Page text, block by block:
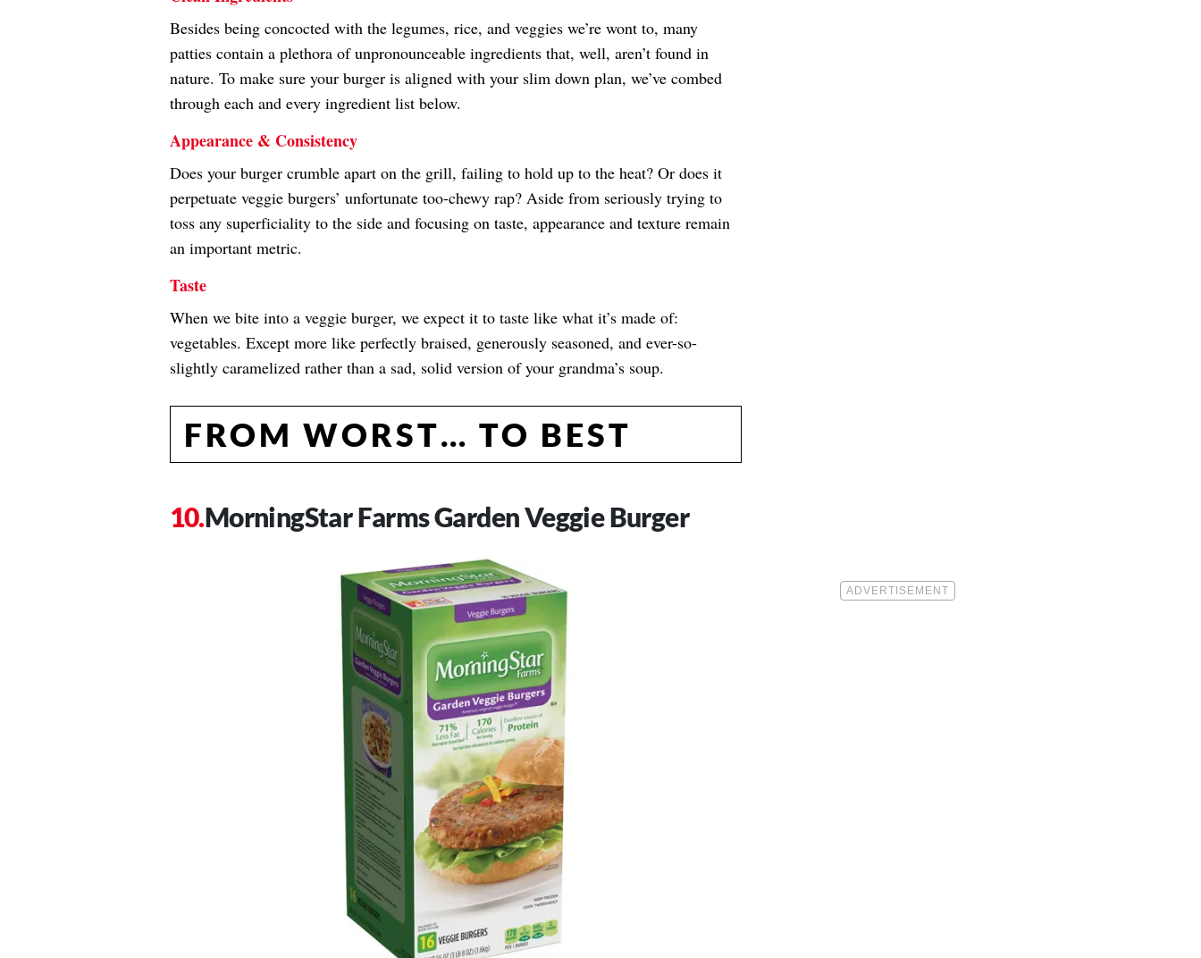
Besides being concocted with the legumes, rice, and veggies we’re wont to, many
patties contain a plethora of unpronounceable ingredients that, well, aren’t found in
nature. To make sure your burger is aligned with your slim down plan, we’ve combed
through each and every ingredient list below.
Appearance & Consistency
Does your burger crumble apart on the grill, failing to hold up to the heat? Or does it
perpetuate veggie burgers’ unfortunate too-chewy rap? Aside from seriously trying to
toss any superficiality to the side and focusing on taste, appearance and texture remain
an important metric.
Taste
When we bite into a veggie burger, we expect it to taste like what it’s made of:
vegetables. Except more like perfectly braised, generously seasoned, and ever-so-
slightly caramelized rather than a sad, solid version of your grandma’s soup.
FROM WORST… TO BEST
MorningStar Farms Garden Veggie Burger